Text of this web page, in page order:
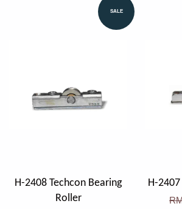
SALE
H-2408 Techcon Bearing
Roller
H-